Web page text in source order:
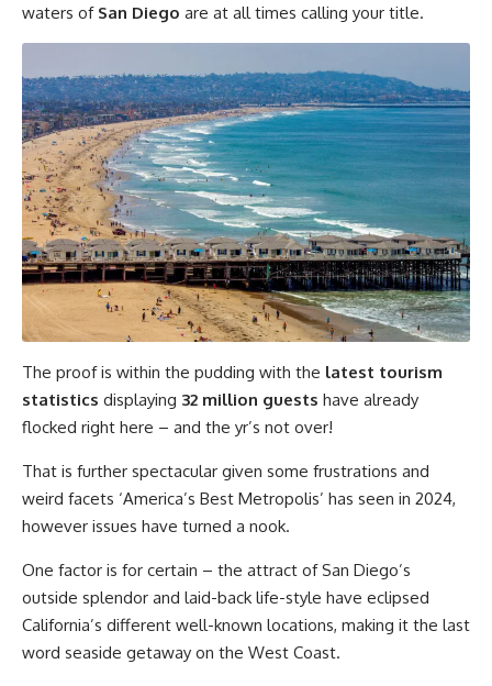
waters of San Diego are at all times calling your title.
The proof is within the pudding with the latest tourism
statistics displaying 32 million guests have already
flocked right here – and the yr’s not over!
That is further spectacular given some frustrations and
weird facets ‘America’s Best Metropolis’ has seen in 2024,
however issues have turned a nook.
One factor is for certain – the attract of San Diego’s
outside splendor and laid-back life-style have eclipsed
California’s different well-known locations, making it the last
word seaside getaway on the West Coast.